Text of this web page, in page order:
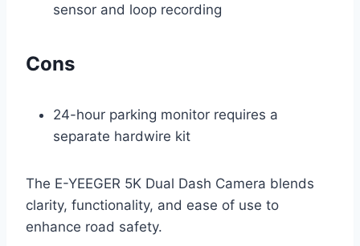
sensor and loop recording
Cons
24-hour parking monitor requires a
separate hardwire kit
The E-YEEGER 5K Dual Dash Camera blends
clarity, functionality, and ease of use to
enhance road safety.